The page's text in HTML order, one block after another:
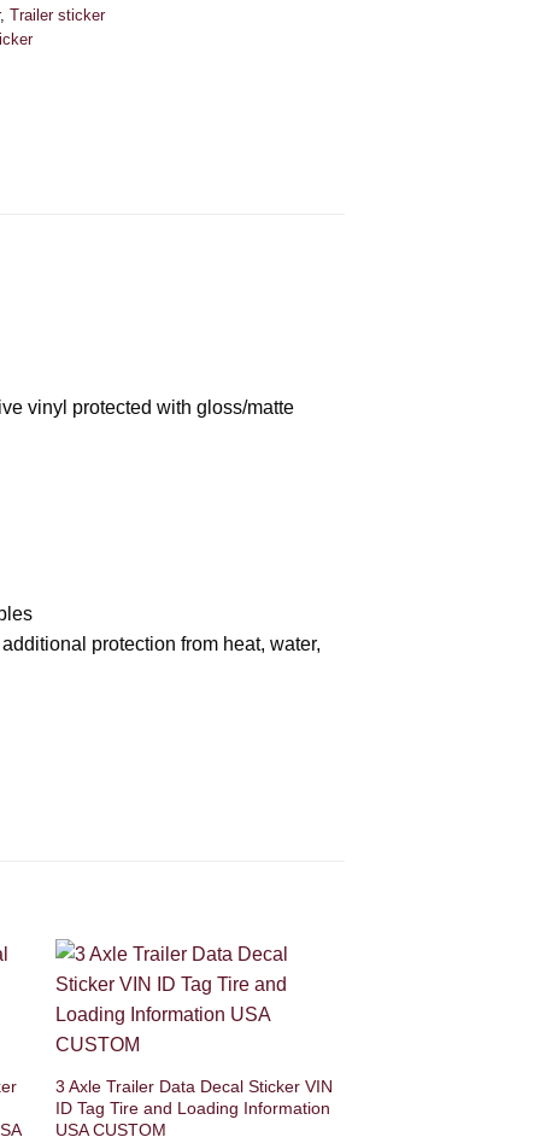
, Trailer sticker
vinyl protected with gloss/matte
protection from heat, water,
3 Axle Trailer Data Decal Sticker VIN
ID Tag Tire and Loading Information
USA CUSTOM